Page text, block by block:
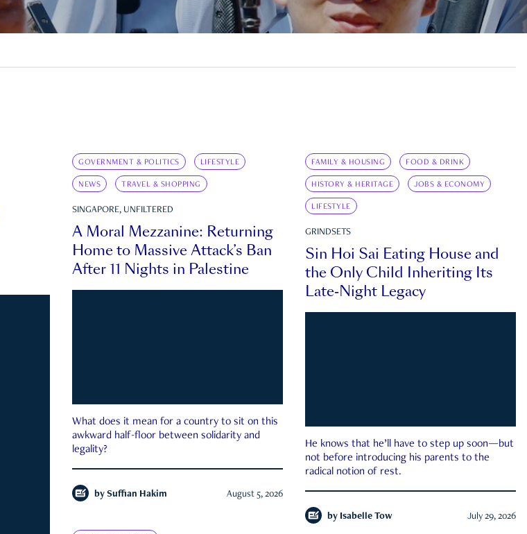
GOVERNMENT & POLITICS LIFESTYLE
NEWS TRAVEL & SHOPPING
SINGAPORE, UNFILTERED
A Moral Mezzanine: Returning
Home to Massive Attack’s Ban
After 11 Nights in Palestine
What does it mean for a country to sit on this
awkward half-floor between solidarity and
legality?
by Suffian Hakim August 5, 2026
FAMILY & HOUSING FOOD & DRINK
HISTORY & HERITAGE JOBS & ECONOMY
LIFESTYLE
GRINDSETS
Sin Hoi Sai Eating House and
the Only Child Inheriting Its
Late-Night Legacy
He knows that he’ll have to step up soon—but
not before introducing his parents to the
radical notion of rest.
by Isabelle Tow July 29, 2026